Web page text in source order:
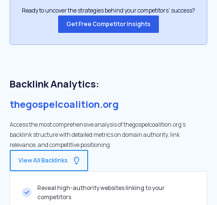
Ready to uncover the strategies behind your competitors’ success?
Get Free Competitor Insights
Backlink Analytics:
thegospelcoalition.org
Access the most comprehensive analysis of thegospelcoalition.org's
backlink structure with detailed metrics on domain authority, link
relevance, and competitive positioning
View All Backlinks
Reveal high-authority websites linking to your
competitors